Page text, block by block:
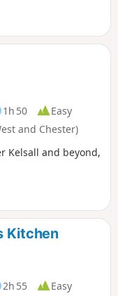
1h 50
Easy
and Chester)
Kelsall and beyond,
Kitchen
2h 55
Easy